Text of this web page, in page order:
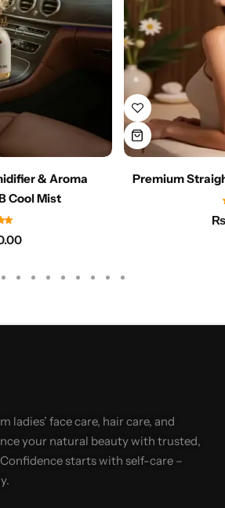
& Aroma
Cool Mist
Premium
ladies’ face care, hair care, and
your natural beauty with trusted,
starts with self-care –